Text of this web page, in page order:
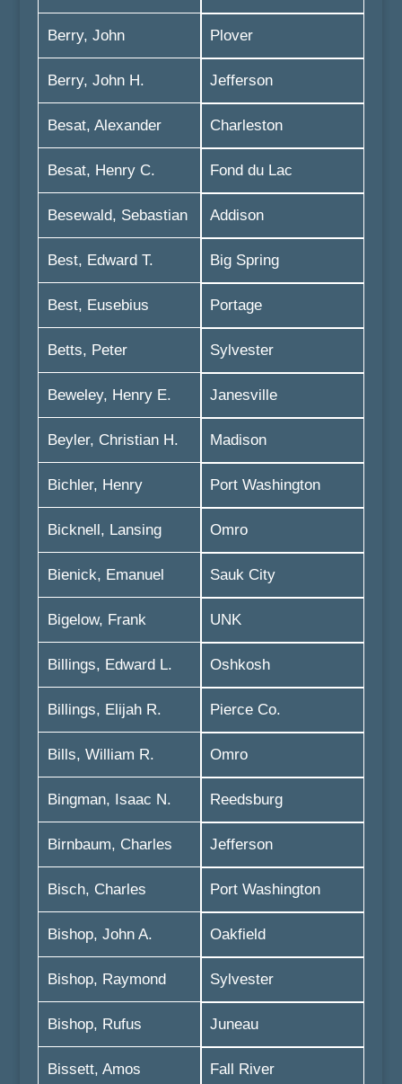
Berry, John
Berry, John H.
Besat, Alexander
Besat, Henry C.
Besewald, Sebastian
Best, Edward T.
Best, Eusebius
Betts, Peter
Beweley, Henry E.
Beyler, Christian H.
Bichler, Henry
Bicknell, Lansing
Bienick, Emanuel
Bigelow, Frank
Billings, Edward L.
Billings, Elijah R.
Bills, William R.
Bingman, Isaac N.
Birnbaum, Charles
Bisch, Charles
Bishop, John A.
Bishop, Raymond
Bishop, Rufus
Bissett, Amos
Plover
Jefferson
Charleston
Fond du Lac
Addison
Big Spring
Portage
Sylvester
Janesville
Madison
Port Washington
Omro
Sauk City
UNK
Oshkosh
Pierce Co.
Omro
Reedsburg
Jefferson
Port Washington
Oakfield
Sylvester
Juneau
Fall River